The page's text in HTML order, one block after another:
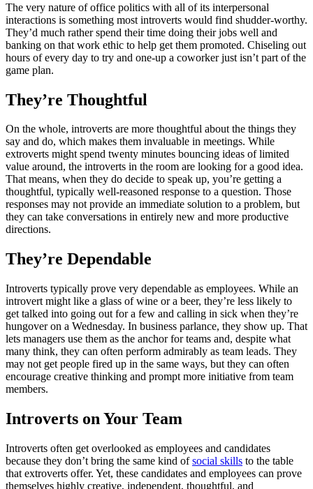
The very nature of office politics with all of its interpersonal
interactions is something most introverts would find shudder-worthy.
They’d much rather spend their time doing their jobs well and
banking on that work ethic to help get them promoted. Chiseling out
hours of every day to try and one-up a coworker just isn’t part of the
game plan.
They’re Thoughtful
On the whole, introverts are more thoughtful about the things they
say and do, which makes them invaluable in meetings. While
extroverts might spend twenty minutes bouncing ideas of limited
value around, the introverts in the room are looking for a good idea.
That means, when they do decide to speak up, you’re getting a
thoughtful, typically well-reasoned response to a question. Those
responses may not provide an immediate solution to a problem, but
they can take conversations in entirely new and more productive
directions.
They’re Dependable
Introverts typically prove very dependable as employees. While an
introvert might like a glass of wine or a beer, they’re less likely to
get talked into going out for a few and calling in sick when they’re
hungover on a Wednesday. In business parlance, they show up. That
lets managers use them as the anchor for teams and, despite what
many think, they can often perform admirably as team leads. They
may not get people fired up in the same ways, but they can often
encourage creative thinking and prompt more initiative from team
members.
Introverts on Your Team
Introverts often get overlooked as employees and candidates
because they don’t bring the same kind ofsocial skills to the table
that extroverts offer. Yet, these candidates and employees can prove
themselves highly creative, independent, thoughtful, and